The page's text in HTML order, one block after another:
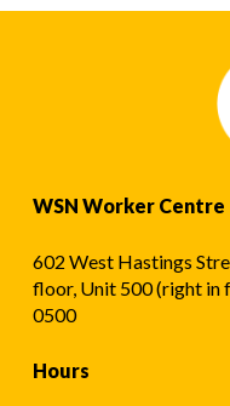
WSN Worker Centre
602 West Hastings
floor, Unit 500 (right in
0500
Hours